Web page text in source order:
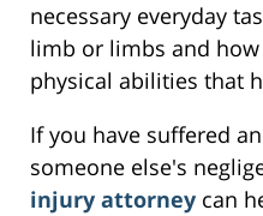
necessary everyday
limb or limbs and
physical abilities that
If you have suffered
someone else's
injury attorney can